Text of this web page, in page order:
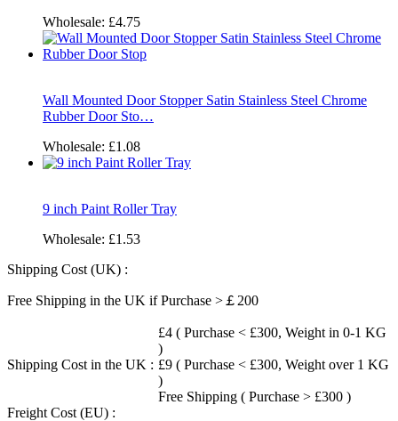
Wholesale: £4.75
Wall Mounted Door Stopper Satin Stainless Steel Chrome
Rubber Door Sto…
Wholesale: £1.08
9 inch Paint Roller Tray
Wholesale: £1.53
Shipping Cost (UK) :
Free Shipping in the UK if Purchase >￡200
Shipping Cost in the UK :
£4 ( Purchase < £300, Weight in 0-1 KG
)
£9 ( Purchase < £300, Weight over 1 KG
)
Free Shipping ( Purchase > £300 )
Freight Cost (EU) :